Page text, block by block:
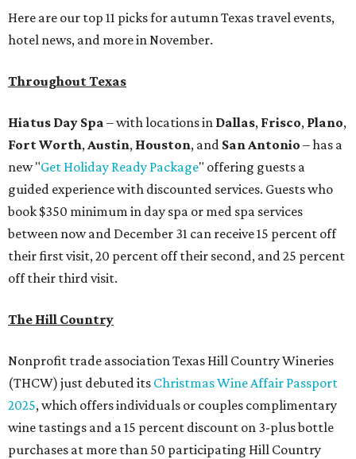
Here are our top 11 picks for autumn Texas travel events,
hotel news, and more in November.
Throughout Texas
Hiatus Day Spa – with locations in Dallas, Frisco, Plano,
Fort Worth,Austin, Houston, and San Antonio – has a
new "Get Holiday Ready Package" offering guests a
guided experience with discounted services. Guests who
book $350 minimum in day spa or med spa services
between now and December 31 can receive 15 percent off
their first visit, 20 percent off their second, and 25 percent
off their third visit.
The Hill Country
Nonprofit trade association Texas Hill Country Wineries
(THCW) just debuted its Christmas Wine Affair Passport
2025, which offers individuals or couples complimentary
wine tastings and a 15 percent discount on 3-plus bottle
purchases at more than 50 participating Hill Country